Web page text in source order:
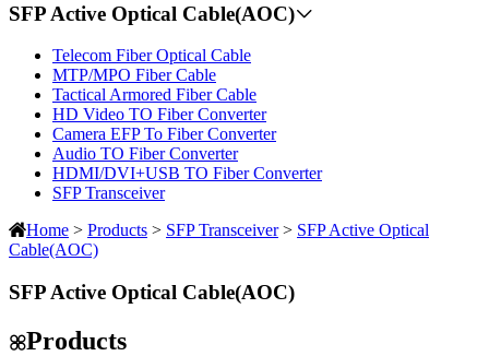
SFP Active Optical Cable(AOC)
Telecom Fiber Optical Cable
MTP/MPO Fiber Cable
Tactical Armored Fiber Cable
HD Video TO Fiber Converter
Camera EFP To Fiber Converter
Audio TO Fiber Converter
HDMI/DVI+USB TO Fiber Converter
SFP Transceiver
Home > Products > SFP Transceiver> SFP Active Optical
Cable(AOC)
SFP Active Optical Cable(AOC)
Products